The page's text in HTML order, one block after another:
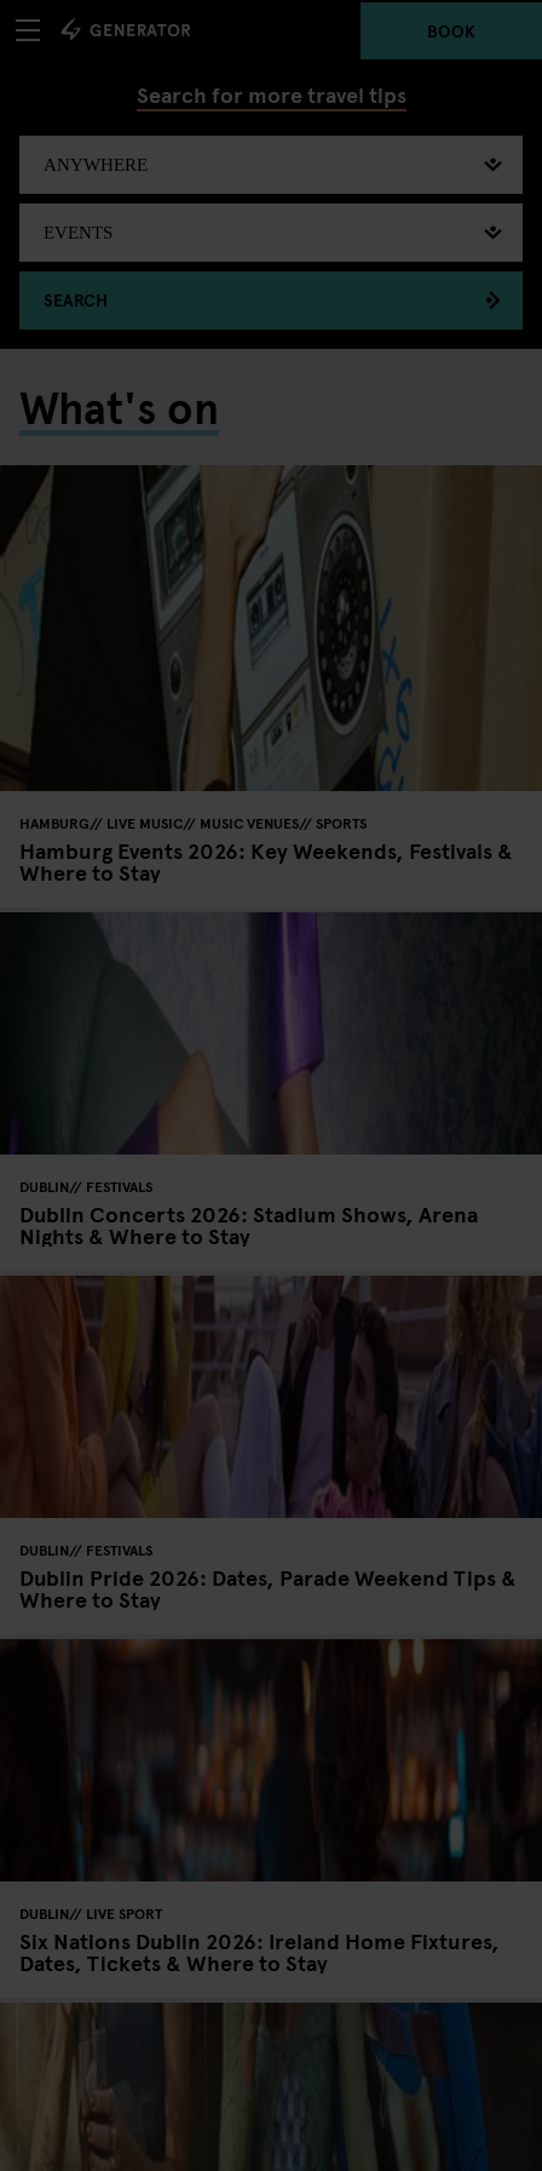
BOOK
Search for more travel tips
SEARCH
What's on
HAMBURG LIVE MUSIC MUSIC VENUES SPORTS
Hamburg Events 2026: Key Weekends, Festivals &
Where to Stay
DUBLIN FESTIVALS
Dublin Concerts 2026: Stadium Shows, Arena
Nights & Where to Stay
DUBLIN FESTIVALS
Dublin Pride 2026: Dates, Parade Weekend Tips &
Where to Stay
DUBLIN LIVE SPORT
Six Nations Dublin 2026: Ireland Home Fixtures,
Dates, Tickets & Where to Stay